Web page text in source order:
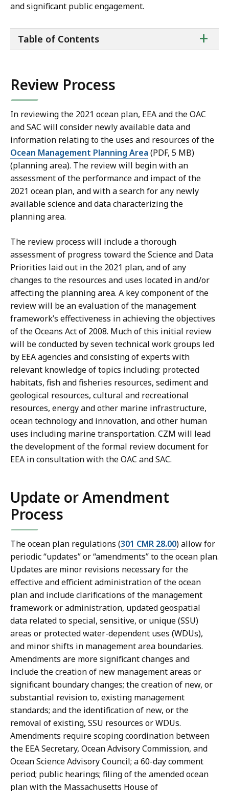
and significant public engagement.
of
+
Table of Contents
Review Process
In reviewing the 2021 ocean plan, EEA and the OAC
and SAC will consider newly available data and
information relating to the uses and resources of the
Ocean Management Planning Area (PDF, 5 MB)
(planning area). The review will begin with an
assessment of the performance and impact of the
2021 ocean plan, and with a search for any newly
available science and data characterizing the
planning area.
The review process will include a thorough
assessment of progress toward the Science and Data
Priorities laid out in the 2021 plan, and of any
changes to the resources and uses located in and/or
affecting the planning area. A key component of the
review will be an evaluation of the management
framework’s effectiveness in achieving the objectives
of the Oceans Act of 2008. Much of this initial review
will be conducted by seven technical work groups led
by EEA agencies and consisting of experts with
relevant knowledge of topics including: protected
habitats, fish and fisheries resources, sediment and
geological resources, cultural and recreational
resources, energy and other marine infrastructure,
ocean technology and innovation, and other human
uses including marine transportation. CZM will lead
the development of the formal review document for
EEA in consultation with the OAC and SAC.
Update or Amendment
Process
The ocean plan regulations (301 CMR 28.00) allow for
periodic “updates” or “amendments” to the ocean plan.
Updates are minor revisions necessary for the
effective and efficient administration of the ocean
plan and include clarifications of the management
framework or administration, updated geospatial
data related to special, sensitive, or unique (SSU)
areas or protected water-dependent uses (WDUs),
and minor shifts in management area boundaries.
Amendments are more significant changes and
include the creation of new management areas or
significant boundary changes; the creation of new, or
substantial revision to, existing management
standards; and the identification of new, or the
removal of existing, SSU resources or WDUs.
Amendments require scoping coordination between
the EEA Secretary, Ocean Advisory Commission, and
Ocean Science Advisory Council; a 60-day comment
period; public hearings; filing of the amended ocean
plan with the Massachusetts House of